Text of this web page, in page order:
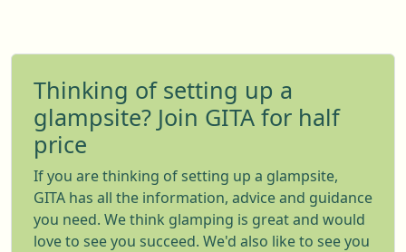
Thinking of setting up a
glampsite? Join GITA for half
price
If you are thinking of setting up a glampsite,
GITA has all the information, advice and guidance
you need. We think glamping is great and would
love to see you succeed. We'd also like to see you